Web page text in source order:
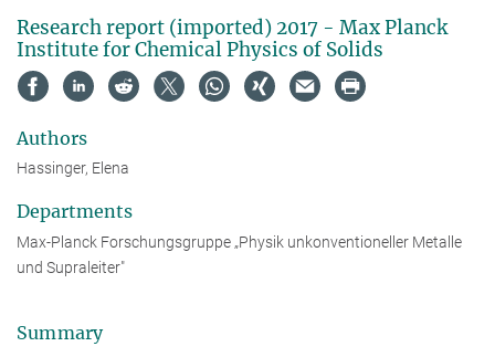
Research report (imported) 2017 - Max Planck
Institute for Chemical Physics of Solids
Authors
Hassinger, Elena
Departments
Max-Planck Forschungsgruppe „Physik unkonventioneller Metalle
und Supraleiter"
Summary